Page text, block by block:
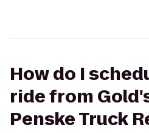
How do I
ride from
Penske Truck